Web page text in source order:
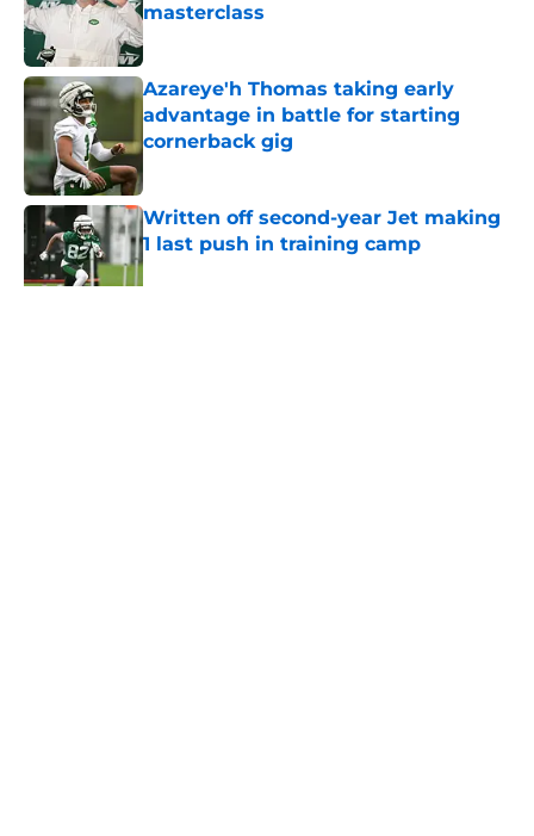
masterclass
Published by on Invalid Date
Azareye'h Thomas taking early
advantage in battle for starting
cornerback gig
Written off second-year Jet making
1 last push in training camp
Published by on Invalid Date